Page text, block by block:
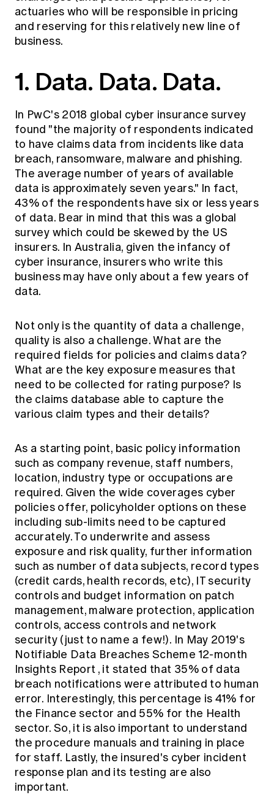
Actuarial Capabilities Framework
Education forms & governance
FAQs
News
Media releases
actuaries who will be responsible in pricing
and reserving for this relatively new line of
business.
1. Data. Data. Data.
In PwC's 2018 global cyber insurance survey
found "the majority of respondents indicated
to have claims data from incidents like data
breach, ransomware, malware and phishing.
The average number of years of available
data is approximately seven years." In fact,
43% of the respondents have six or less years
of data. Bear in mind that this was a global
survey which could be skewed by the US
insurers. In Australia, given the infancy of
cyber insurance, insurers who write this
business may have only about a few years of
data.
Not only is the quantity of data a challenge,
quality is also a challenge. What are the
required fields for policies and claims data?
What are the key exposure measures that
need to be collected for rating purpose? Is
the claims database able to capture the
various claim types and their details?
As a starting point, basic policy information
such as company revenue, staff numbers,
location, industry type or occupations are
required. Given the wide coverages cyber
policies offer, policyholder options on these
including sub-limits need to be captured
accurately. To underwrite and assess
exposure and risk quality, further information
such as number of data subjects, record types
(credit cards, health records, etc), IT security
controls and budget information on patch
management, malware protection, application
controls, access controls and network
security (just to name a few!). In May 2019's
Notifiable Data Breaches Scheme 12-month
Insights Report , it stated that 35% of data
breach notifications were attributed to human
error. Interestingly, this percentage is 41% for
the Finance sector and 55% for the Health
sector. So, it is also important to understand
the procedure manuals and training in place
for staff. Lastly, the insured's cyber incident
response plan and its testing are also
important.